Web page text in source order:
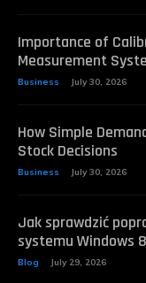
Importance of
Measurement
Business July 30, 2026
How Simple
Stock Decisions
Business July 30, 2026
Jak sprawdzić
systemu Windows
Blog July 29, 2026